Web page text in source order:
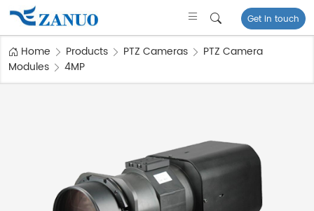
Get in touch
Home Products PTZ Cameras
PTZ Camera
Modules
4MP